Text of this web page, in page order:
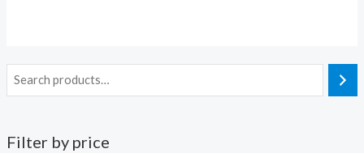
Filter by price